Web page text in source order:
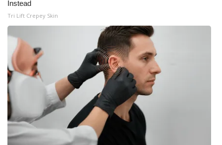
Instead
Tri Lift Crepey Skin